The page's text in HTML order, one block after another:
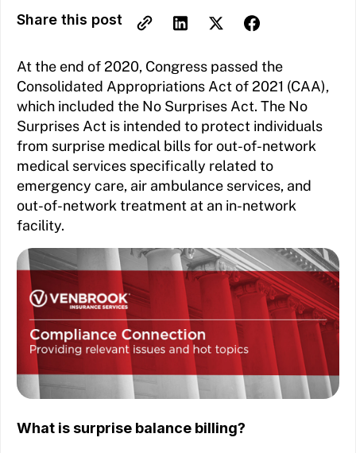
Share this post
At the end of 2020, Congress passed the
Consolidated Appropriations Act of 2021 (CAA),
which included the No Surprises Act. The No
Surprises Act is intended to protect individuals
from surprise medical bills for out-of-network
medical services specifically related to
emergency care, air ambulance services, and
out-of-network treatment at an in-network
facility.
What is surprise balance billing?